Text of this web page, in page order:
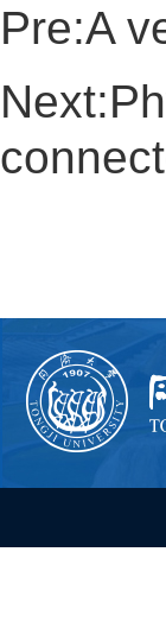
Pre:A
Next: